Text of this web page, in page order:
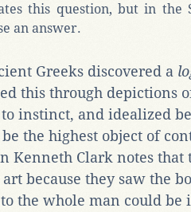
this question, but in the
an answer.
Greeks discovered a
this through depictions
instinct, and idealized
the highest object of
Kenneth Clark notes that
because they saw the
the whole man could be